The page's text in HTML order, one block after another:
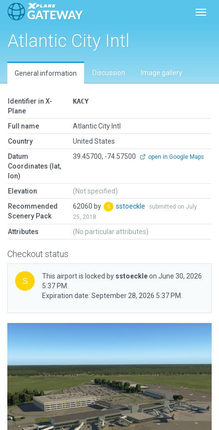
Atlantic City Intl
General information Discussion Image gallery
Identifier in X-
Plane
KACY
Full name
Atlantic City Intl
Country
United States
Datum
Coordinates (lat,
lon)
39.45700, -74.57500 open in Google Maps
Elevation
(Not specified)
Recommended
Scenery Pack
62060 by sstoeckle
submitted on July
25, 2018
Attributes (No particular attributes)
Checkout status
This airport is locked by sstoeckleon June 30, 2026
5:37 PM.
Expiration date: September 28, 2026 5:37 PM.